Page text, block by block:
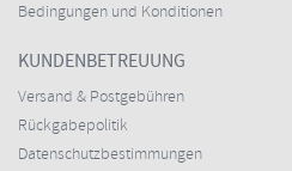
Bedingungen und Konditionen
KUNDENBETREUUNG
Versand & Postgebühren
Rückgabepolitik
Datenschutzbestimmungen